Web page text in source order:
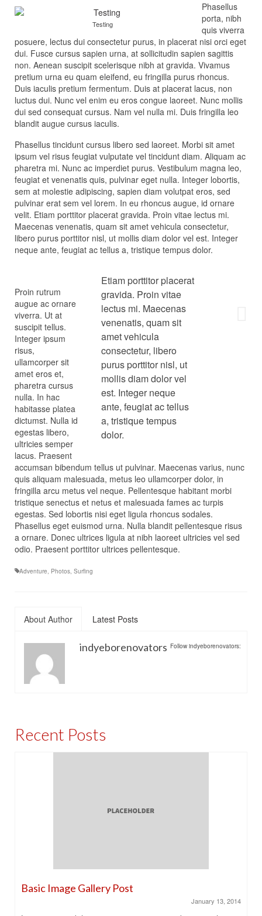
Testing
Phasellus
porta, nibh
quis viverra
posuere, lectus dui consectetur purus, in placerat nisi orci eget
dui. Fusce cursus sapien urna, at sollicitudin sapien sagittis
non. Aenean suscipit scelerisque nibh at gravida. Vivamus
pretium urna eu quam eleifend, eu fringilla purus rhoncus.
Duis iaculis pretium fermentum. Duis at placerat lacus, non
luctus dui. Nunc vel enim eu eros congue laoreet. Nunc mollis
dui sed consequat cursus. Nam vel nulla mi. Duis fringilla leo
blandit augue cursus iaculis.
Phasellus tincidunt cursus libero sed laoreet. Morbi sit amet
ipsum vel risus feugiat vulputate vel tincidunt diam. Aliquam ac
pharetra mi. Nunc ac imperdiet purus. Vestibulum magna leo,
feugiat et venenatis quis, pulvinar eget nulla. Integer lobortis,
sem at molestie adipiscing, sapien diam volutpat eros, sed
pulvinar erat sem vel lorem. In eu rhoncus augue, id ornare
velit. Etiam porttitor placerat gravida. Proin vitae lectus mi.
Maecenas venenatis, quam sit amet vehicula consectetur,
libero purus porttitor nisl, ut mollis diam dolor vel est. Integer
neque ante, feugiat ac tellus a, tristique tempus dolor.
Etiam porttitor placerat
gravida. Proin vitae
lectus mi. Maecenas
venenatis, quam sit
amet vehicula
consectetur, libero
purus porttitor nisl, ut
mollis diam dolor vel
est. Integer neque
ante, feugiat ac tellus
a, tristique tempus
dolor.
Proin rutrum
augue ac ornare
viverra. Ut at
suscipit tellus.
Integer ipsum
risus,
ullamcorper sit
amet eros et,
pharetra cursus
nulla. In hac
habitasse platea
dictumst. Nulla id
egestas libero,
ultricies semper
lacus. Praesent
accumsan bibendum tellus ut pulvinar. Maecenas varius, nunc
quis aliquam malesuada, metus leo ullamcorper dolor, in
fringilla arcu metus vel neque. Pellentesque habitant morbi
tristique senectus et netus et malesuada fames ac turpis
egestas. Sed lobortis nisi eget ligula rhoncus sodales.
Phasellus eget euismod urna. Nulla blandit pellentesque risus
a ornare. Donec ultrices ligula at nibh laoreet ultricies vel sed
odio. Praesent porttitor ultrices pellentesque.
Adventure, Photos, Surfing
About Author Latest Posts
Follow indyeborenovators:
indyeborenovators
Recent Posts
Basic Image Gallery Post
January 13, 2014